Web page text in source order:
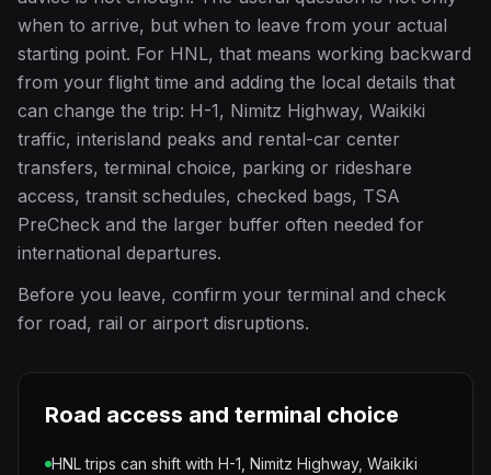
when to arrive, but when to leave from your actual
starting point. For HNL, that means working backward
from your flight time and adding the local details that
can change the trip: H-1, Nimitz Highway, Waikiki
traffic, interisland peaks and rental-car center
transfers, terminal choice, parking or rideshare
access, transit schedules, checked bags, TSA
PreCheck and the larger buffer often needed for
international departures.
Before you leave, confirm your terminal and check
for road, rail or airport disruptions.
Road access and terminal choice
HNL trips can shift with H-1, Nimitz Highway, Waikiki